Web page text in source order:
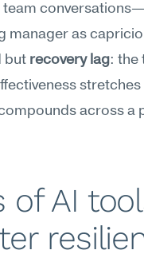
team
manager as
but recovery lag: the
across a
of AI